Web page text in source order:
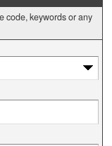
code, keywords or any